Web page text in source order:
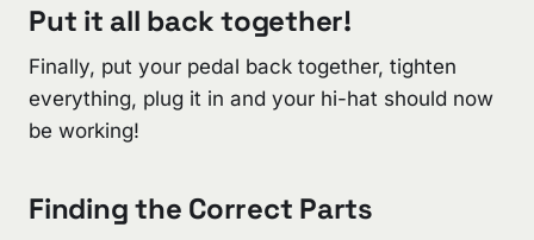
Put it all back together!
Finally, put your pedal back together, tighten
everything, plug it in and your hi-hat should now
be working!
Finding the Correct Parts